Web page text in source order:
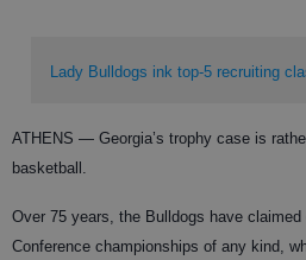
Lady Bulldogs ink top-5 recruiting
ATHENS — Georgia’s trophy case is
basketball.
Over 75 years, the Bulldogs have
Conference championships of any kind,